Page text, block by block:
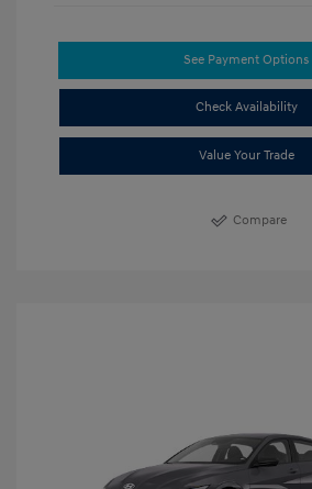
See Payment Options
Check Availability
Value Your Trade
Compare